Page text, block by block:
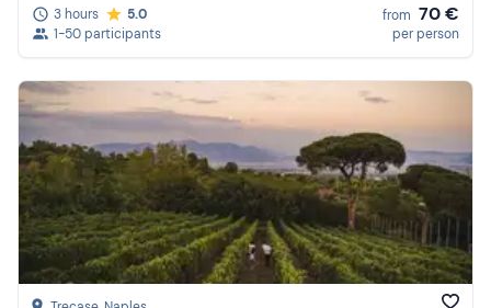
3 hours
5.0
1-50 participants
from 70 €
per person